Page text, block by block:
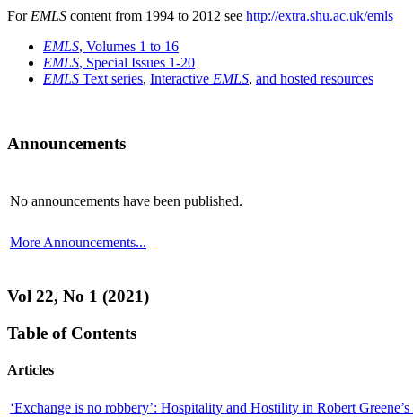
For EMLS content from 1994 to 2012 see http://extra.shu.ac.uk/emls
EMLS, Volumes 1 to 16
EMLS, Special Issues 1-20
EMLS Text series, Interactive EMLS, and hosted resources
Announcements
No announcements have been published.
More Announcements...
Vol 22, No 1 (2021)
Table of Contents
Articles
‘Exchange is no robbery’: Hospitality and Hostility in Robert Greene’s